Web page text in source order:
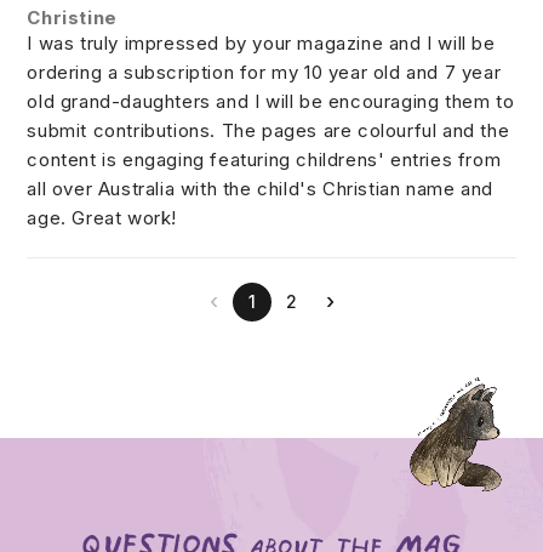
Christine
I was truly impressed by your magazine and I will be
ordering a subscription for my 10 year old and 7 year
old grand-daughters and I will be encouraging them to
submit contributions. The pages are colourful and the
content is engaging featuring childrens' entries from
all over Australia with the child's Christian name and
age. Great work!
‹ 1 2 ›